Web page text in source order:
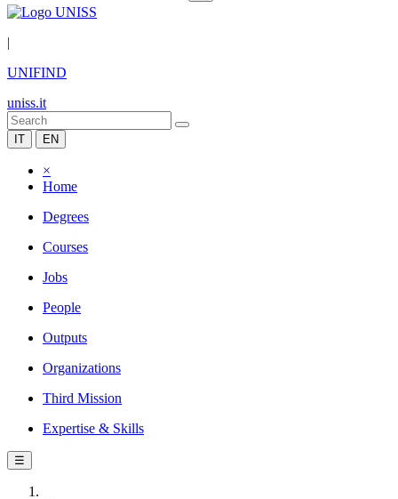
|
UNIFIND
uniss.it
IT EN
×
Home
Degrees
Courses
Jobs
People
Outputs
Organizations
Third Mission
Expertise & Skills
☰